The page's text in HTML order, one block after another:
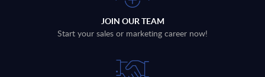
JOIN OUR TEAM
Start your sales or marketing career now!